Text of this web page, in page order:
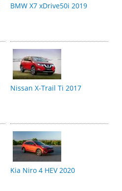
BMW X7 xDrive50i 2019
Nissan X-Trail Ti 2017
Kia Niro 4 HEV 2020